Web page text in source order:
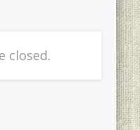
closed.